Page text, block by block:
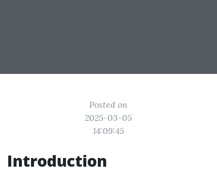
Posted on
2025-03-05
14:09:45
Introduction